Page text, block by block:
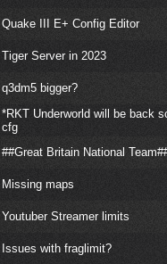
Quake III E+ Config Editor
Tiger Server in 2023
q3dm5 bigger?
*RKT Underworld will be back
cfg
##Great Britain National
Missing maps
Youtuber Streamer limits
Issues with fraglimit?